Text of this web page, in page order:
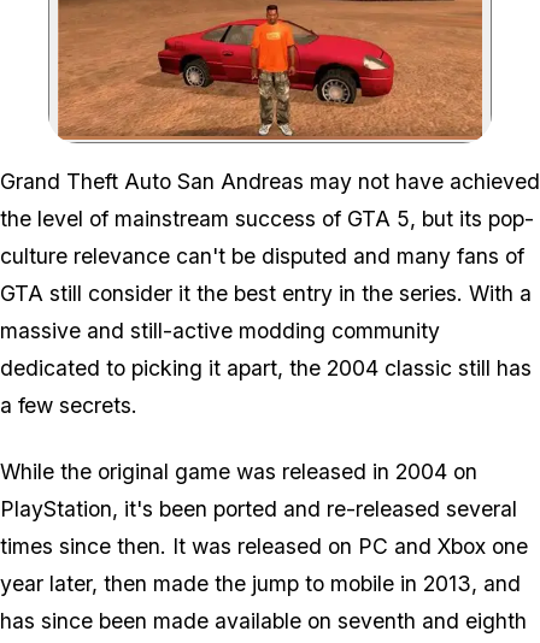
Zoom image:
Grand Theft Auto San Andreas may not have achieved
the level of mainstream success of GTA 5, but its pop-
culture relevance can't be disputed and many fans of
GTA still consider it the best entry in the series. With a
massive and still-active modding community
dedicated to picking it apart, the 2004 classic still has
a few secrets.
While the original game was released in 2004 on
PlayStation, it's been ported and re-released several
times since then. It was released on PC and Xbox one
year later, then made the jump to mobile in 2013, and
has since been made available on seventh and eighth